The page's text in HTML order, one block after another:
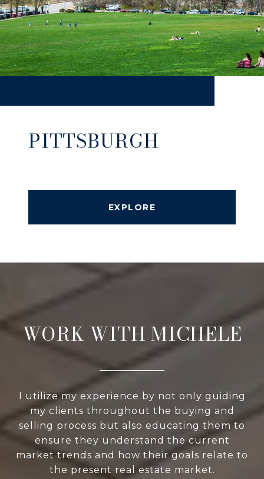
PITTSBURGH
EXPLORE
WORK WITH MICHELE
I utilize my experience by not only guiding
my clients throughout the buying and
selling process but also educating them to
ensure they understand the current
market trends and how their goals relate to
the present real estate market.